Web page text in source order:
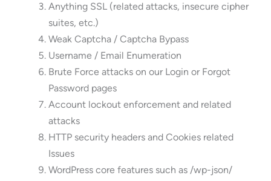
Anything SSL (related attacks, insecure cipher
suites, etc.)
Weak Captcha / Captcha Bypass
Username / Email Enumeration
Brute Force attacks on our Login or Forgot
Password pages
Account lockout enforcement and related
attacks
HTTP security headers and Cookies related
Issues
WordPress core features such as /wp-json/